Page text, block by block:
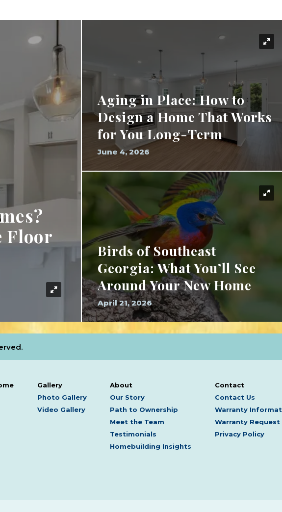
Floor
Aging in Place: How to
Design a Home That Works
for You Long-Term
June 4, 2026
Birds of Southeast
Georgia: What You’ll See
Around Your New Home
April 21, 2026
Gallery
Photo Gallery
Video Gallery
About
Our Story
Path to Ownership
Meet the Team
Testimonials
Homebuilding Insights
Contact
Contact Us
Warranty
Warranty Request
Privacy Policy